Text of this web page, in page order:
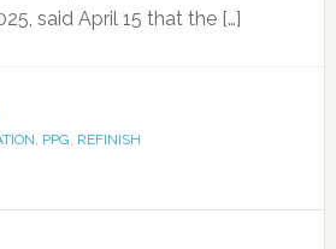
said April 15 that the […]
, PPG, REFINISH